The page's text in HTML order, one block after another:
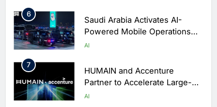
6
Saudi Arabia Activates AI-
Powered Mobile Operations
Centers for Hajj Season
AI
7
HUMAIN and Accenture
Partner to Accelerate Large-
Scale AI Adoption Across
AI